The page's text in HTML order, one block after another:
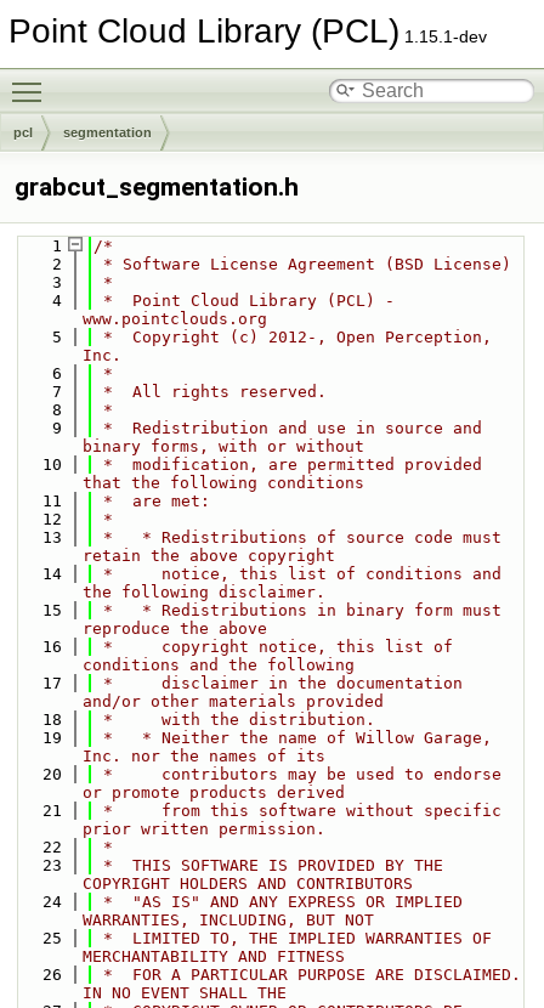
Point Cloud Library (PCL) 1.15.1-dev
pcl segmentation
grabcut_segmentation.h
    1
/*
    2
* Software License Agreement (BSD License)
    3
*
    4
*  Point Cloud Library (PCL) -
www.pointclouds.org
    5
*  Copyright (c) 2012-, Open Perception,
Inc.
    6
*
    7
*  All rights reserved.
    8
*
    9
*  Redistribution and use in source and
binary forms, with or without
   10
*  modification, are permitted provided
that the following conditions
   11
*  are met:
   12
*
   13
*   * Redistributions of source code must
retain the above copyright
   14
*     notice, this list of conditions and
the following disclaimer.
   15
*   * Redistributions in binary form must
reproduce the above
   16
*     copyright notice, this list of
conditions and the following
   17
*     disclaimer in the documentation
and/or other materials provided
   18
*     with the distribution.
   19
*   * Neither the name of Willow Garage,
Inc. nor the names of its
   20
*     contributors may be used to endorse
or promote products derived
   21
*     from this software without specific
prior written permission.
   22
*
   23
*  THIS SOFTWARE IS PROVIDED BY THE
COPYRIGHT HOLDERS AND CONTRIBUTORS
   24
*  "AS IS" AND ANY EXPRESS OR IMPLIED
WARRANTIES, INCLUDING, BUT NOT
   25
*  LIMITED TO, THE IMPLIED WARRANTIES OF
MERCHANTABILITY AND FITNESS
   26
*  FOR A PARTICULAR PURPOSE ARE DISCLAIMED.
IN NO EVENT SHALL THE